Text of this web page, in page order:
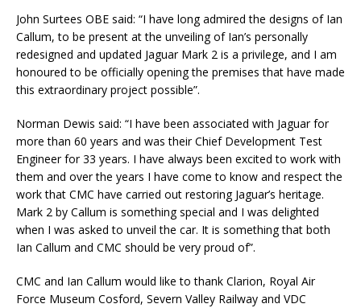
John Surtees OBE said: “I have long admired the designs of Ian
Callum, to be present at the unveiling of Ian’s personally
redesigned and updated Jaguar Mark 2 is a privilege, and I am
honoured to be officially opening the premises that have made
this extraordinary project possible”.
Norman Dewis said: “I have been associated with Jaguar for
more than 60 years and was their Chief Development Test
Engineer for 33 years. I have always been excited to work with
them and over the years I have come to know and respect the
work that CMC have carried out restoring Jaguar’s heritage.
Mark 2 by Callum is something special and I was delighted
when I was asked to unveil the car. It is something that both
Ian Callum and CMC should be very proud of”.
CMC and Ian Callum would like to thank Clarion, Royal Air
Force Museum Cosford, Severn Valley Railway and VDC